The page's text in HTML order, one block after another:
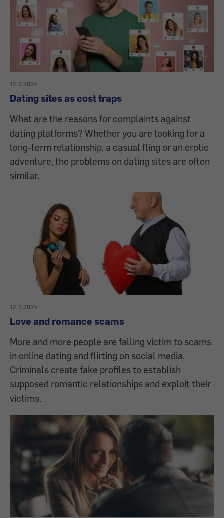
12.2.2025
Dating sites as cost traps
What are the reasons for complaints against
dating platforms? Whether you are looking for a
long-term relationship, a casual fling or an erotic
adventure, the problems on dating sites are often
similar.
12.2.2025
Love and romance scams
More and more people are falling victim to scams
in online dating and flirting on social media.
Criminals create fake profiles to establish
supposed romantic relationships and exploit their
victims.